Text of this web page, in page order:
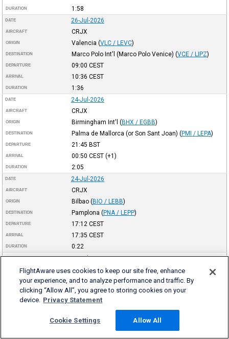
DURATION 1:58
DATE 26-Jul-2026
AIRCRAFT CRJX
ORIGIN Valencia (VLC / LEVC)
DESTINATION Marco Polo Int'l (Marco Polo Venice) (VCE / LIPZ)
DEPARTURE 09:00 CEST
ARRIVAL 10:36 CEST
DURATION 1:36
DATE 24-Jul-2026
AIRCRAFT CRJX
ORIGIN Birmingham Int'l (BHX / EGBB)
DESTINATION Palma de Mallorca (or Son Sant Joan) (PMI / LEPA)
DEPARTURE 21:45 BST
ARRIVAL 00:50 CEST(+1)
DURATION 2:05
DATE 24-Jul-2026
AIRCRAFT CRJX
ORIGIN Bilbao (BIO / LEBB)
DESTINATION Pamplona (PNA / LEPP)
DEPARTURE 17:12 CEST
ARRIVAL 17:35 CEST
DURATION 0:22
DATE 24-Jul-2026
AIRCRAFT CRJX
ORIGIN Valencia ( VLC / LEVC)
DESTINATION Bilbao (BIO / LEBB)
DEPARTURE 15:06CEST
1:04
FlightAware uses cookies to keep our site free, enhance
your experience, and to analyze performance and traffic. By
clicking “Allow All”, you agree to storing cookies on your
device. Privacy Statement
Cookie Settings Allow All